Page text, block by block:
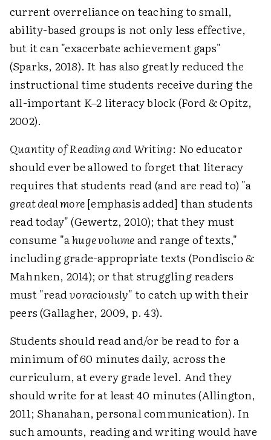
current overreliance on teaching to small,
ability-based groups is not only less effective,
but it can "exacerbate achievement gaps"
(Sparks, 2018). It has also greatly reduced the
instructional time students receive during the
all-important K–2 literacy block (Ford & Opitz,
2002).
Quantity of Reading and Writing: No educator
should ever be allowed to forget that literacy
requires that students read (and are read to) "a
great deal more[emphasis added] than students
read today" (Gewertz, 2010); that they must
consume "ahuge volumeand range of texts,"
including grade-appropriate texts (Pondiscio &
Mahnken, 2014); or that struggling readers
must "readvoraciously" to catch up with their
peers (Gallagher, 2009, p. 43).
Students should read and/or be read to for a
minimum of 60 minutes daily, across the
curriculum, at every grade level. And they
should write for at least 40 minutes (Allington,
2011; Shanahan, personal communication). In
such amounts, reading and writing would have